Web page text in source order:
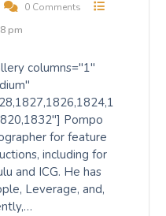
0 Comments
pm
columns="1"
Pompo
for feature
including for
and ICG. He has
Leverage, and,